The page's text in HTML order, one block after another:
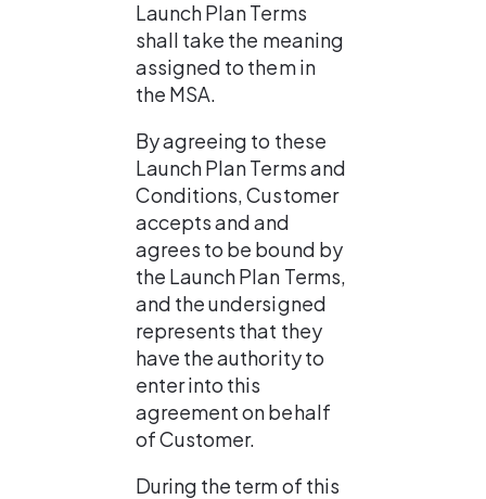
Launch Plan Terms
shall take the meaning
assigned to them in
the MSA.
By agreeing to these
Launch Plan Terms and
Conditions, Customer
accepts and and
agrees to be bound by
the Launch Plan Terms,
and the undersigned
represents that they
have the authority to
enter into this
agreement on behalf
of Customer.
During the term of this